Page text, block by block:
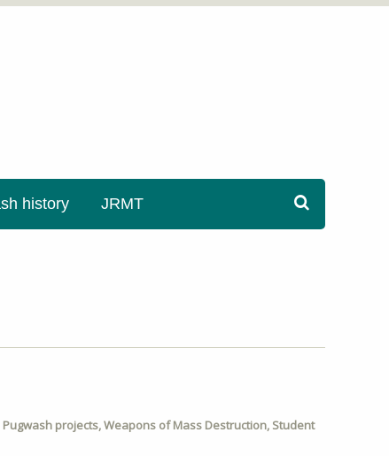
history JRMT
Pugwash projects,Weapons of Mass Destruction, Student